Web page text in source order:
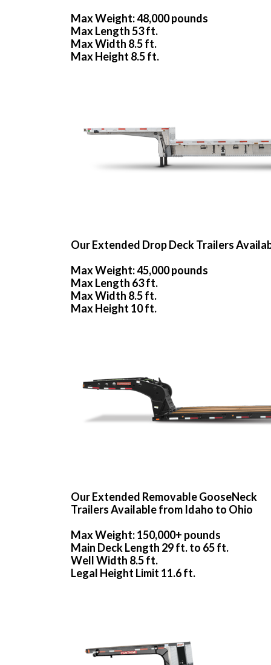
Max Weight: 48,000 pounds
Max Length 53 ft.
Max Width 8.5 ft.
Max Height 8.5 ft.
Our Extended Drop Deck Trailers
Max Weight: 45,000 pounds
Max Length 63 ft.
Max Width 8.5 ft.
Max Height 10 ft.
Our Extended Removable GooseNeck
Trailers Available from Idaho to Ohio
Max Weight: 150,000+ pounds
Main Deck Length 29 ft. to 65 ft.
Well Width 8.5 ft.
Legal Height Limit 11.6 ft.